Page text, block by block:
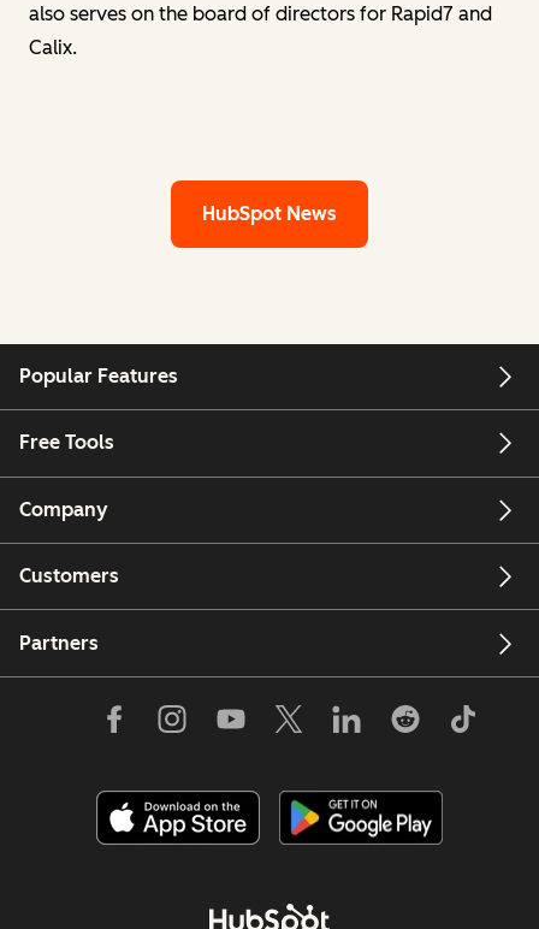
also serves on the board of directors for Rapid7 and
Calix.
HubSpot News
Popular Features
Free Tools
Company
Customers
Partners